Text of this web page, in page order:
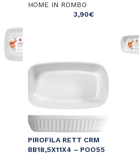
HOME IN ROMBO
3,90€
PIROFILA RETT CRM
BB18,5X11X4 – POO55